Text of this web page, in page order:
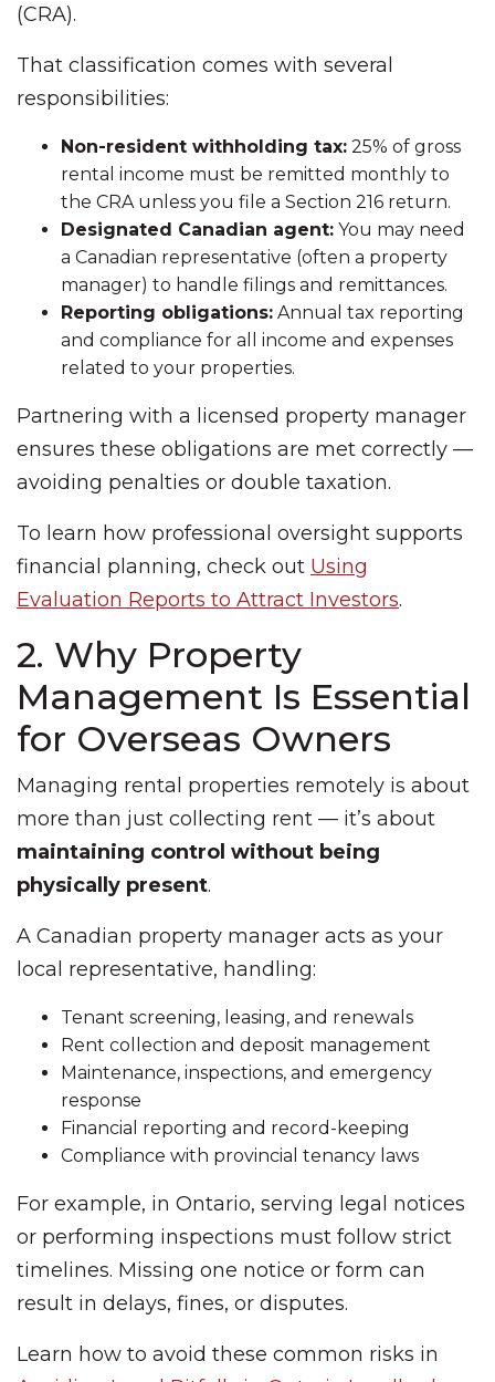
(CRA).
That classification comes with several
responsibilities:
Non-resident withholding tax: 25% of gross
rental income must be remitted monthly to
the CRA unless you file a Section 216 return.
Designated Canadian agent: You may need
a Canadian representative (often a property
manager) to handle filings and remittances.
Reporting obligations: Annual tax reporting
and compliance for all income and expenses
related to your properties.
Partnering with a licensed property manager
ensures these obligations are met correctly —
avoiding penalties or double taxation.
To learn how professional oversight supports
financial planning, check out Using
Evaluation Reports to Attract Investors.
2. Why Property
Management Is Essential
for Overseas Owners
Managing rental properties remotely is about
more than just collecting rent — it’s about
maintaining control without being
physically present.
A Canadian property manager acts as your
local representative, handling:
Tenant screening, leasing, and renewals
Rent collection and deposit management
Maintenance, inspections, and emergency
response
Financial reporting and record-keeping
Compliance with provincial tenancy laws
For example, in Ontario, serving legal notices
or performing inspections must follow strict
timelines. Missing one notice or form can
result in delays, fines, or disputes.
Learn how to avoid these common risks in